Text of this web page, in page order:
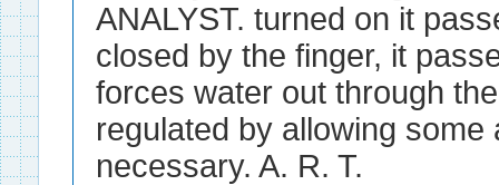
ANALYST. turned on it
closed by the finger, it
forces water out through
regulated by allowing
necessary. A. R. T.